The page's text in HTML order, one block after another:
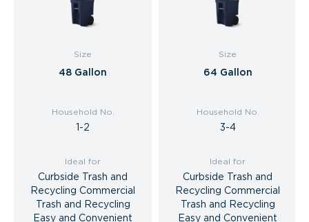
Size
48 Gallon
Household No.
1-2
Ideal for
Curbside Trash and
Recycling Commercial
Trash and Recycling
Easy and Convenient
Size
64 Gallon
Household No.
3-4
Ideal for
Curbside Trash and
Recycling Commercial
Trash and Recycling
Easy and Convenient